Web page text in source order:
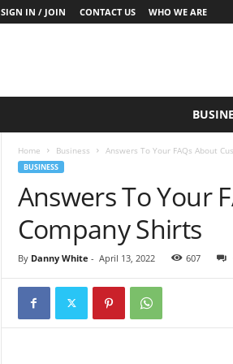
SIGN IN / JOIN CONTACT US WHO WE ARE
Home Business Answers To Your FAQs About
BUSINESS
Answers To Your
Company Shirts
By Danny White - April 13, 2022 607